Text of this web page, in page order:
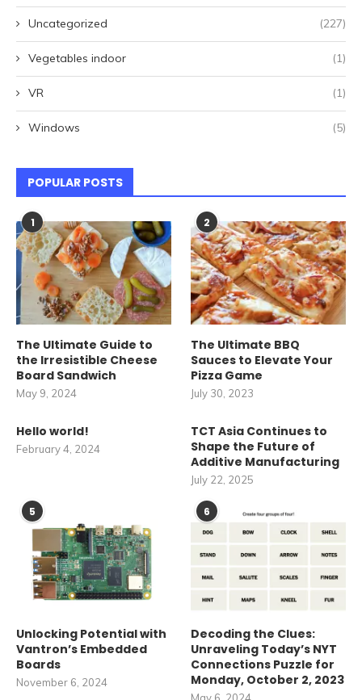
Uncategorized (227)
Vegetables indoor (1)
VR (1)
Windows (5)
POPULAR POSTS
1
The Ultimate Guide to
the Irresistible Cheese
Board Sandwich
May 9, 2024
2
The Ultimate BBQ
Sauces to Elevate Your
Pizza Game
July 30, 2023
Hello world!
February 4, 2024
TCT Asia Continues to
Shape the Future of
Additive Manufacturing
July 22, 2025
5
Unlocking Potential with
Vantron’s Embedded
Boards
November 6, 2024
6
Decoding the Clues:
Unraveling Today’s NYT
Connections Puzzle for
Monday, October 2, 2023